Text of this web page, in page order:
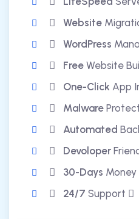
Website
WordPress
Free Website
One-Click App
Malware
Automated
Devoloper
30-Days Money
24/7 Support